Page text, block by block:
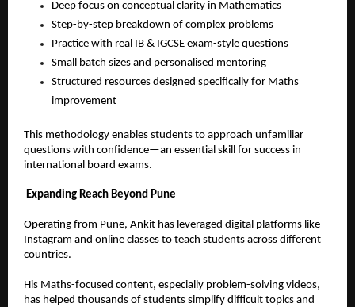
Deep focus on conceptual clarity in Mathematics
Step-by-step breakdown of complex problems
Practice with real IB & IGCSE exam-style questions
Small batch sizes and personalised mentoring
Structured resources designed specifically for Maths
improvement
This methodology enables students to approach unfamiliar
questions with confidence—an essential skill for success in
international board exams.
Expanding Reach Beyond Pune
Operating from Pune, Ankit has leveraged digital platforms like
Instagram and online classes to teach students across different
countries.
His Maths-focused content, especially problem-solving videos,
has helped thousands of students simplify difficult topics and